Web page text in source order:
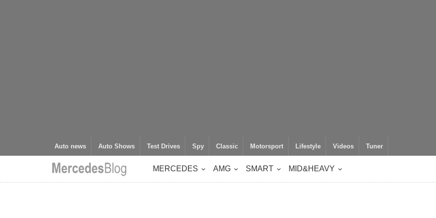
Auto news Auto Shows Test Drives Spy Classic Motorsport Lifestyle Videos Tuner
MERCEDES AMG SMART MID&HEAVY